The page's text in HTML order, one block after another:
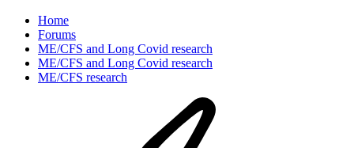
Home
Forums
ME/CFS and Long Covid research
ME/CFS and Long Covid research
ME/CFS research